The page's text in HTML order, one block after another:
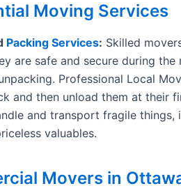
Moving Services
Packing Services: Skilled
are safe and secure during
Professional Local
and then unload them at their
and transport fragile things,
valuables.
Movers in